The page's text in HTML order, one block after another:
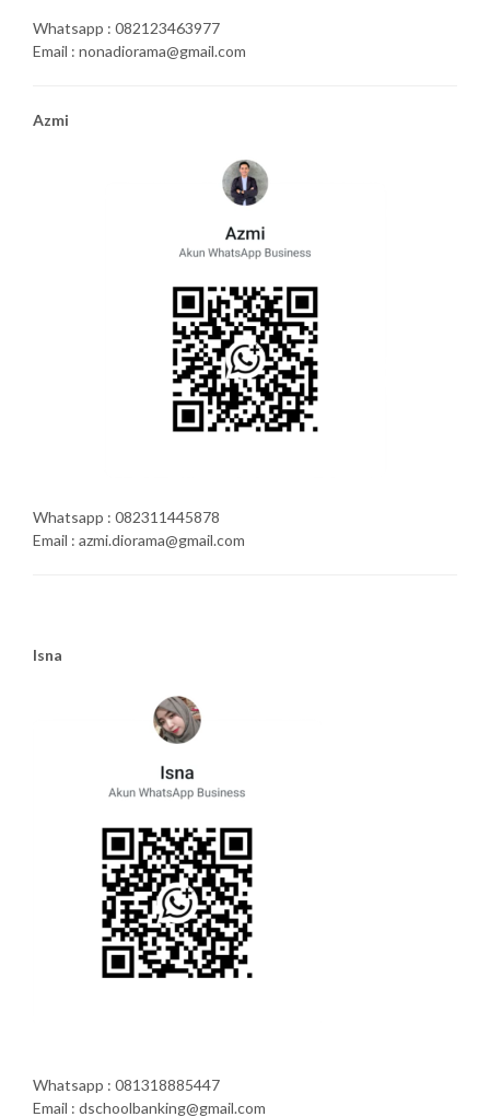
Whatsapp : 082123463977
Email : nonadiorama@gmail.com
Azmi
Whatsapp : 082311445878
Email : azmi.diorama@gmail.com
Isna
Whatsapp : 081318885447
Email : dschoolbanking@gmail.com